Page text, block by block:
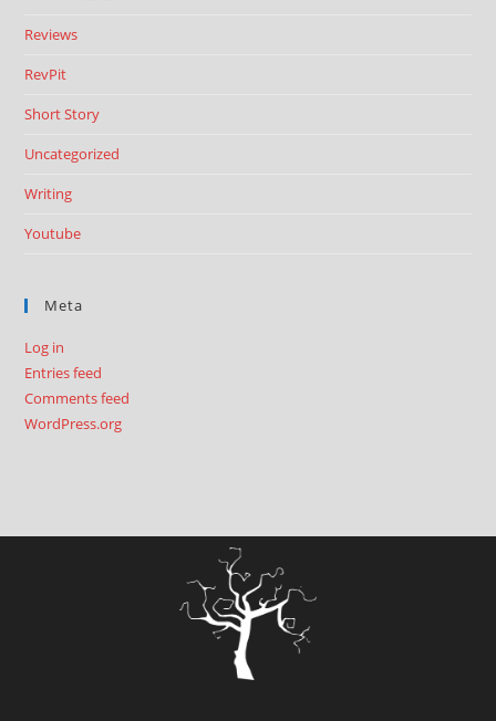
Reviews
RevPit
Short Story
Uncategorized
Writing
Youtube
Meta
Log in
Entries feed
Comments feed
WordPress.org